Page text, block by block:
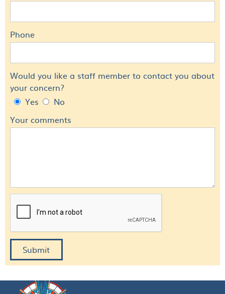
Phone
Would you like a staff member to contact you about
your concern?
Yes
No
Your comments